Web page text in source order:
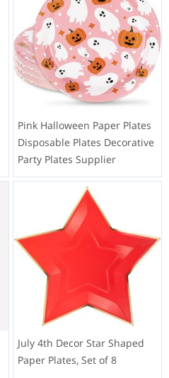
Pink Halloween Paper Plates
Disposable Plates Decorative
Party Plates Supplier
July 4th Decor Star Shaped
Paper Plates, Set of 8